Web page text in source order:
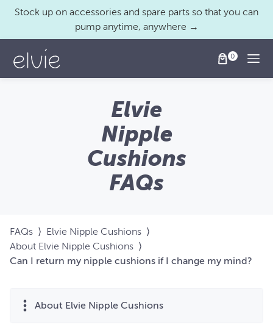
Stock up on accessories and spare parts so that you can
pump anytime, anywhere →
Elvie
Nipple
Cushions
FAQs
FAQs ⟩ Elvie Nipple Cushions ⟩
About Elvie Nipple Cushions ⟩
Can I return my nipple cushions if I change my mind?
About Elvie Nipple Cushions